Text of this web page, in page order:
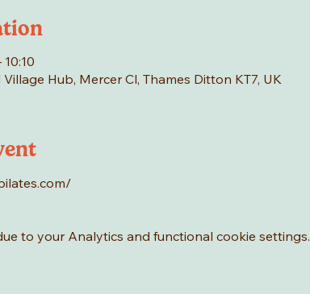
Hub, Mercer Cl, Thames Ditton KT7, UK
to your Analytics and functional cookie settings.